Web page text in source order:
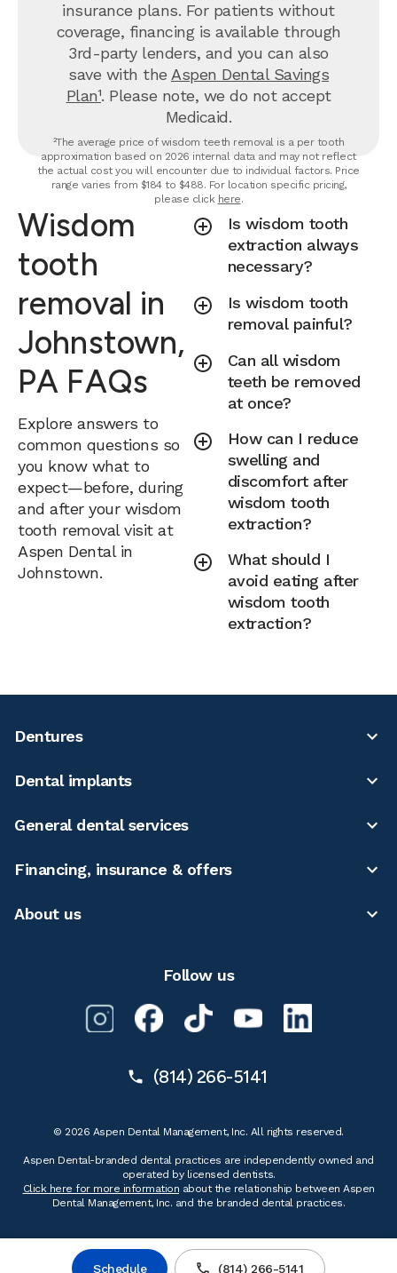
Schedule (814) 266-5141
insurance plans. For patients without
coverage, financing is available through
3rd-party lenders, and you can also
save with the Aspen Dental Savings
Plan¹. Please note, we do not accept
Medicaid.
²The average price of wisdom teeth removal is a per tooth
approximation based on 2026 internal data and may not reflect
the actual cost you will encounter due to individual factors. Price
range varies from $184 to $488. For location specific pricing,
please click here.
Wisdom
tooth
removal in
Johnstown,
PA FAQs
Explore answers to
common questions so
you know what to
expect—before, during
and after your wisdom
tooth removal visit at
Aspen Dental in
Johnstown.
Is wisdom tooth
extraction always
necessary?
Is wisdom tooth
removal painful?
Can all wisdom
teeth be removed
at once?
How can I reduce
swelling and
discomfort after
wisdom tooth
extraction?
What should I
avoid eating after
wisdom tooth
extraction?
Dentures
Dental implants
General dental services
Financing, insurance & offers
About us
Follow us
(814) 266-5141
© 2026 Aspen Dental Management, Inc. All rights reserved.
Aspen Dental-branded dental practices are independently owned and
operated by licensed dentists.
Click here for more information about the relationship between Aspen
Dental Management, Inc. and the branded dental practices.